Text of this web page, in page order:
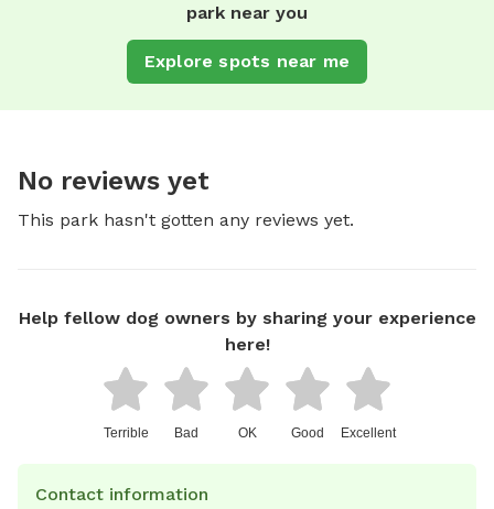
park near you
Explore spots near me
No reviews yet
This park hasn't gotten any reviews yet.
Help fellow dog owners by sharing your experience
here!
Terrible Bad OK Good Excellent
Contact information